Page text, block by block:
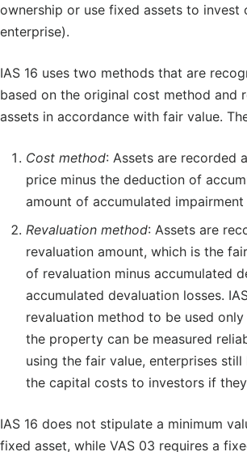
ownership or use fixed assets to invest
enterprise).
IAS 16 uses two methods that are
based on the original cost method and
assets in accordance with fair value.
Cost method: Assets are recorded
price minus the deduction of
amount of accumulated impairment
Revaluation method: Assets are
revaluation amount, which is the
of revaluation minus accumulated
accumulated devaluation losses.
revaluation method to be used
the property can be measured
using the fair value, enterprises
the capital costs to investors if
IAS 16 does not stipulate a minimum
fixed asset, while VAS 03 requires a